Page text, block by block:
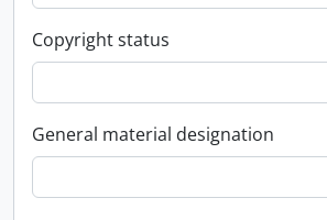
Copyright status
General material designation